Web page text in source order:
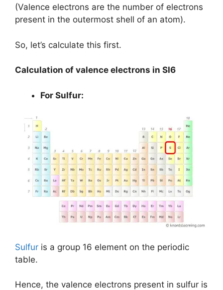
(Valence electrons are the number of electrons
present in the outermost shell of an atom).
So, let’s calculate this first.
Calculation of valence electrons in SI6
For Sulfur:
Sulfur is a group 16 element on the periodic
table.
Hence, the valence electrons present in sulfur is